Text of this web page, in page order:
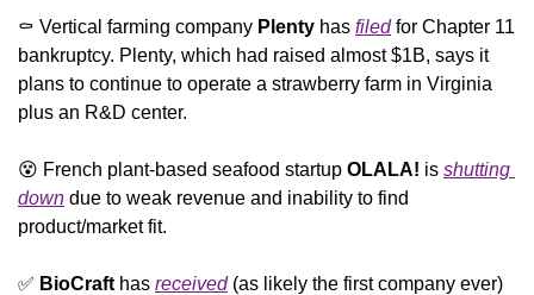
⚰️ Vertical farming company Plenty has filed for Chapter 11
bankruptcy. Plenty, which had raised almost $1B, says it
plans to continue to operate a strawberry farm in Virginia
plus an R&D center.
😵 French plant-based seafood startup OLALA! is shutting
down due to weak revenue and inability to find
product/market fit.
✅ BioCraft has received (as likely the first company ever)